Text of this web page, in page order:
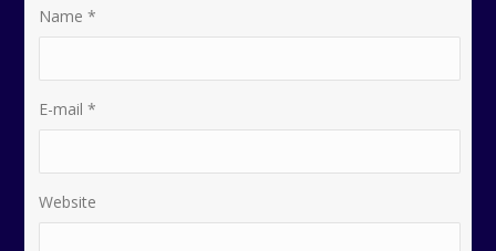
Name *
E-mail *
Website